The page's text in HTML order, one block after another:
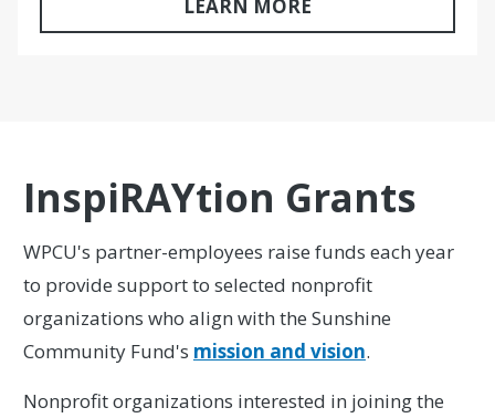
LEARN MORE
InspiRAYtion Grants
WPCU's partner-employees raise funds each year
to provide support to selected nonprofit
organizations who align with the Sunshine
Community Fund's mission and vision.
Nonprofit organizations interested in joining the